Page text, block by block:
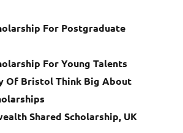
For Postgraduate
For Young Talents
Of Bristol Think Big About
Shared Scholarship, UK